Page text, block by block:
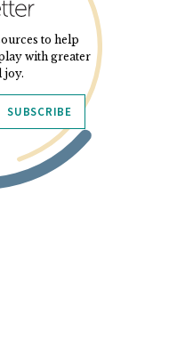
to help
with greater
joy.
SUBSCRIBE